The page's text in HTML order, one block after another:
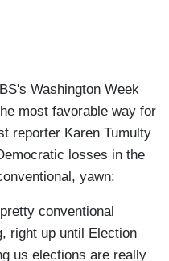
Washington Week
most favorable way for
reporter Karen Tumulty
losses in the
yawn:
conventional
right up until Election
us elections are really